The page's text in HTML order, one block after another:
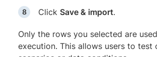
Click Save & import.
Only the rows you selected are
execution. This allows users to test